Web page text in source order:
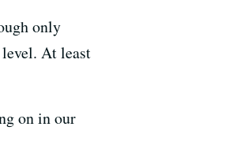
only
At least
on in our